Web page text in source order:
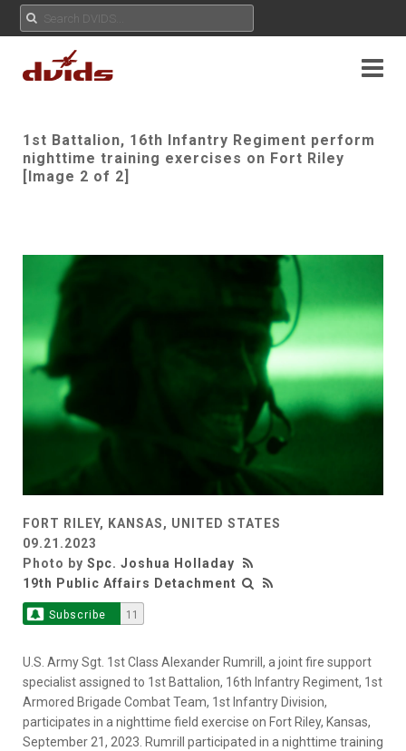
1st Battalion, 16th Infantry Regiment perform
nighttime training exercises on Fort Riley
[Image 2 of 2]
FORT RILEY, KANSAS, UNITED STATES
09.21.2023
Photo by Spc. Joshua Holladay
19th Public Affairs Detachment
Subscribe 11
U.S. Army Sgt. 1st Class Alexander Rumrill, a joint fire support
specialist assigned to 1st Battalion, 16th Infantry Regiment, 1st
Armored Brigade Combat Team, 1st Infantry Division,
participates in a nighttime field exercise on Fort Riley, Kansas,
September 21, 2023. Rumrill participated in a nighttime training